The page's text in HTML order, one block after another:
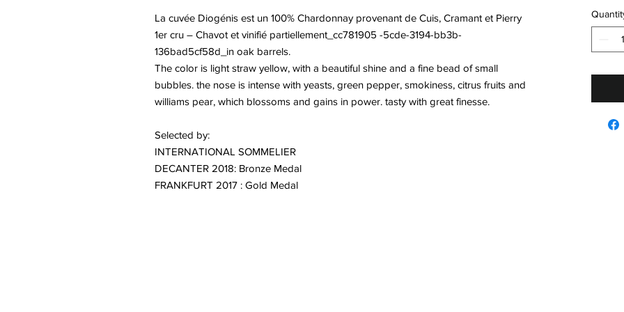
La cuvée Diogénis est un 100% Chardonnay provenant de Cuis, Cramant et Pierry
1er cru – Chavot et vinifié partiellement_cc781905 -5cde-3194-bb3b-
136bad5cf58d_in oak barrels.
The color is light straw yellow, with a beautiful shine and a fine bead of small
bubbles. the nose is intense with yeasts, green pepper, smokiness, citrus fruits and
williams pear, which blossoms and gains in power. tasty with great finesse.
Selected by:
INTERNATIONAL SOMMELIER
DECANTER 2018: Bronze Medal
FRANKFURT 2017 : Gold Medal